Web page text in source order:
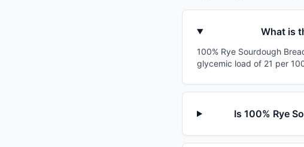
What is
100% Rye Sourdough
glycemic load of 21 per
Is 100% Rye